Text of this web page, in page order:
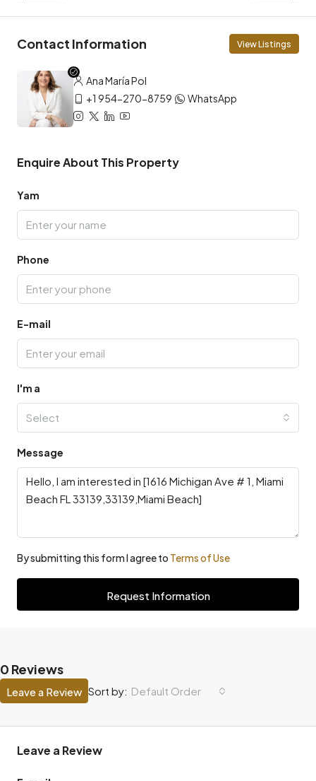
Contact Information View Listings
Ana María Pol
+1 954-270-8759
WhatsApp
Enquire About This Property
Yam
Phone
E-mail
I'm a
Select
Message
By submitting this form I agree to Terms of Use
Request Information
0 Reviews
Sort by: Default Order
Leave a Review
Leave a Review